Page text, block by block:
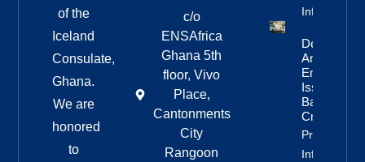
of the
Iceland
Consulate,
Ghana.
We are
honored
to
c/o
ENSAfrica
Ghana 5th
floor, Vivo
Place,
Cantonments
City
Rangoon
Info
Deportation
And Re-
Entry Ban
Issued For
Bandero
Crew
Property
Info